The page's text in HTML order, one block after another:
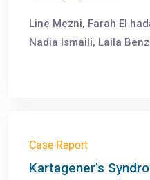
Line Mezni, Farah El
Nadia Ismaili, Laila
Case Report
Kartagener’s